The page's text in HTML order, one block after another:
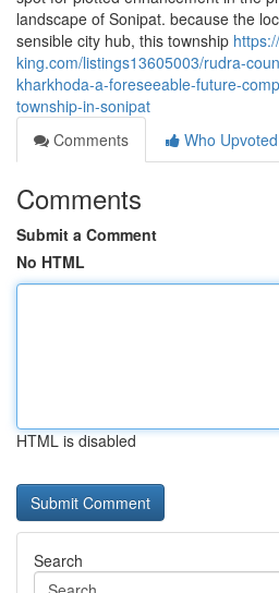
landscape of Sonipat. because the
sensible city hub, this township
king.com/listings13605003/rudra-
kharkhoda-a-foreseeable-future-
township-in-sonipat
Comments
Who Upvoted
Comments
Submit a Comment
No HTML
HTML is disabled
Search